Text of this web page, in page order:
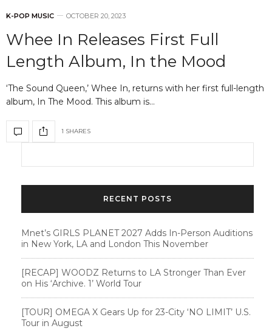
K-POP MUSIC OCTOBER 20, 2023
Whee In Releases First Full
Length Album, In the Mood
‘The Sound Queen,’ Whee In, returns with her first full-length
album, In The Mood. This album is…
1 SHARES
RECENT POSTS
Mnet’s GIRLS PLANET 2027 Adds In-Person Auditions
in New York, LA and London This November
[RECAP] WOODZ Returns to LA Stronger Than Ever
on His ‘Archive. 1’ World Tour
[TOUR] OMEGA X Gears Up for 23-City ‘NO LIMIT’ U.S.
Tour in August